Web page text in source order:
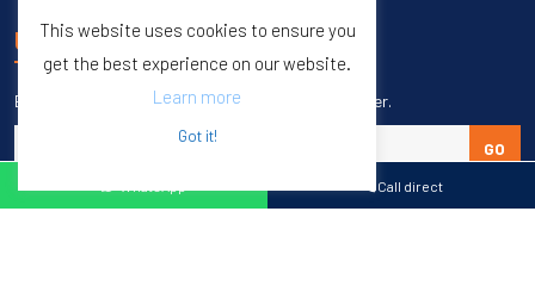
Call direct
UNSUBSCRIBE
Enter your email to unsubscribe from our newsletter.
GO
This website uses cookies to ensure you
get the best experience on our website.
Learn more
Got it!